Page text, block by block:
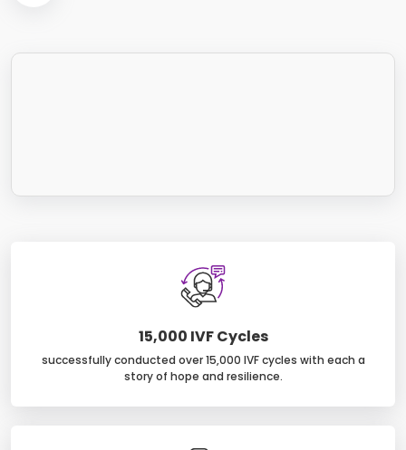
15,000 IVF Cycles
successfully conducted over 15,000 IVF cycles with each a
story of hope and resilience.